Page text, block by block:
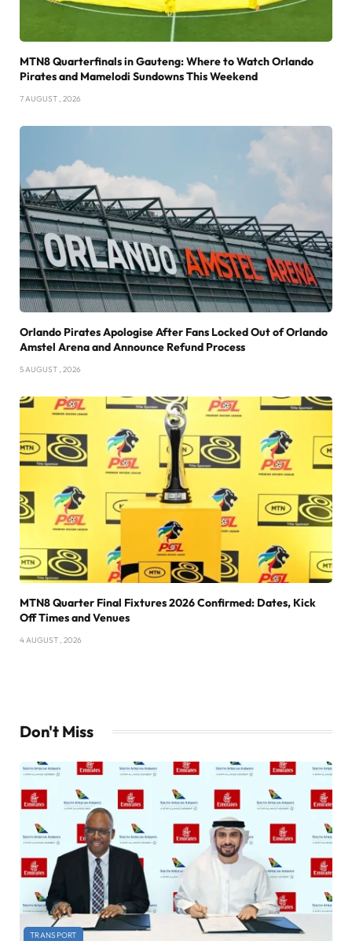
MTN8 Quarterfinals in Gauteng: Where to Watch Orlando
Pirates and Mamelodi Sundowns This Weekend
7 AUGUST , 2026
Orlando Pirates Apologise After Fans Locked Out of Orlando
Amstel Arena and Announce Refund Process
5 AUGUST , 2026
MTN8 Quarter Final Fixtures 2026 Confirmed: Dates, Kick
Off Times and Venues
4 AUGUST , 2026
Don't Miss
TRANSPORT